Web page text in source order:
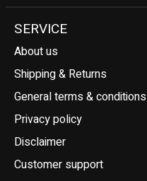
SERVICE
About us
Shipping & Returns
General terms & conditions
Privacy policy
Disclaimer
Customer support